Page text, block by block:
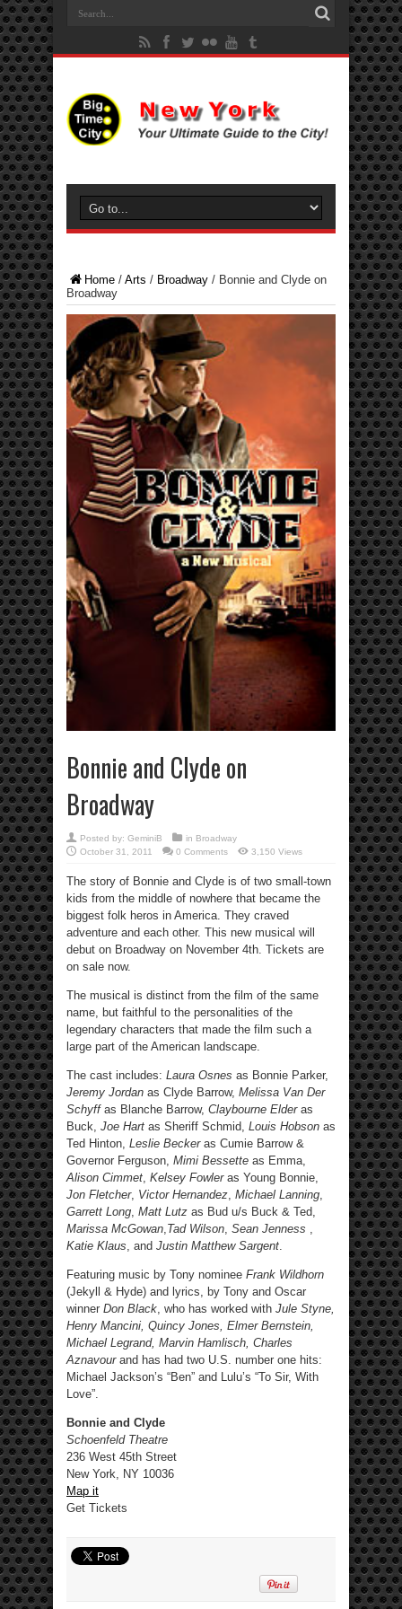
Home / Arts / Broadway / Bonnie and Clyde on
Broadway
Bonnie and Clyde on
Broadway
Posted by: GeminiB in Broadway
October 31, 2011
0 Comments 3,150 Views
The story of Bonnie and Clyde is of two small-town
kids from the middle of nowhere that became the
biggest folk heros in America. They craved
adventure and each other. This new musical will
debut on Broadway on November 4th. Tickets are
on sale now.
The musical is distinct from the film of the same
name, but faithful to the personalities of the
legendary characters that made the film such a
large part of the American landscape.
The cast includes: Laura Osnes as Bonnie Parker,
Jeremy Jordan as Clyde Barrow, Melissa Van Der
Schyffas Blanche Barrow, Claybourne Elderas
Buck, Joe Hart as Sheriff Schmid, Louis Hobson as
Ted Hinton, Leslie Beckeras Cumie Barrow &
Governor Ferguson, Mimi Bessette as Emma,
Alison Cimmet Kelsey Fowleras Young Bonnie,
Jon Fletcher, Victor Hernandez Michael Lanning
Garrett Long Matt Lutz as Bud u/s Buck & Ted,
Marissa McGowan Tad Wilson Sean Jenness
Katie Klaus , and Justin Matthew Sargent
Featuring music by Tony nominee Frank Wildhorn
(Jekyll & Hyde) and lyrics, by Tony and Oscar
winner Don Black , who has worked with Jule Styne,
Henry Mancini, Quincy Jones, Elmer Bernstein,
Michael Legrand, Marvin Hamlisch, Charles
Aznavourand has had two U.S. number one hits:
Michael Jackson’s “Ben” and Lulu’s “To Sir, With
Love”.
Bonnie and Clyde
Schoenfeld Theatre
236 West 45th Street
New York, NY 10036
Map it
Get Tickets